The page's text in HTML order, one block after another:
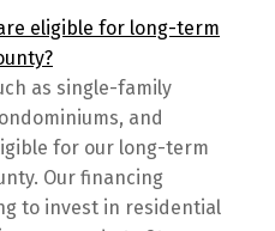
eligible for long-term
as single-family
and
for our long-term
Our financing
to invest in residential